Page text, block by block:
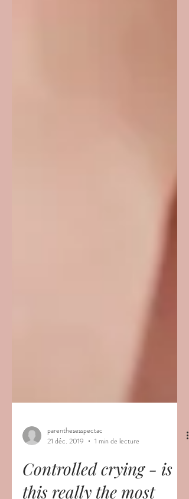
parenthesesspectac
1 min de lecture